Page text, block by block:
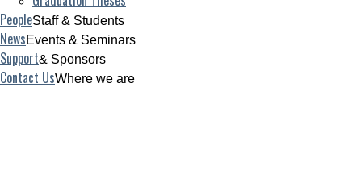
PeopleStaff & Students
NewsEvents & Seminars
Support& Sponsors
Contact UsWhere we are